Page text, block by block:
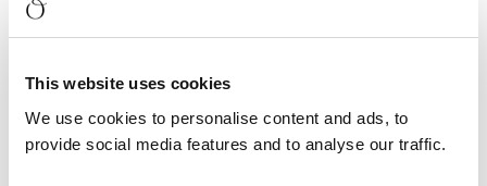
This website uses cookies
We use cookies to personalise content and ads, to
provide social media features and to analyse our traffic.